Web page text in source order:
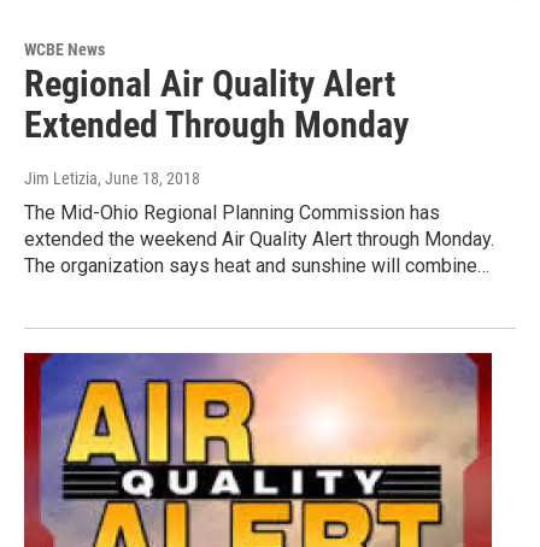
WCBE News
Regional Air Quality Alert
Extended Through Monday
Jim Letizia, June 18, 2018
The Mid-Ohio Regional Planning Commission has
extended the weekend Air Quality Alert through Monday.
The organization says heat and sunshine will combine…